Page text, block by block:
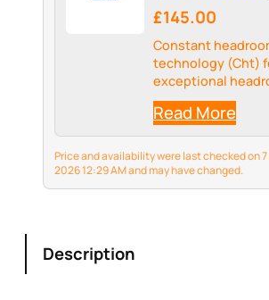
£145.00
Constant
technology (Cht)
exceptional
and tracking
Read More
Price and availability were last checked on
2026 12:29 AM and may have changed.
Description